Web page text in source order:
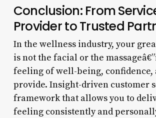
Conclusion: From
Provider to Trusted
In the wellness industry, your
is not the facial or the
feeling of well-being, confidence,
provide. Insight-driven customer
framework that allows you to
feeling consistently and